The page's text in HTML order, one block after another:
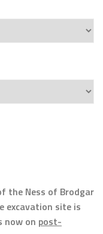
the Ness of Brodgar
excavation site is
now on post-